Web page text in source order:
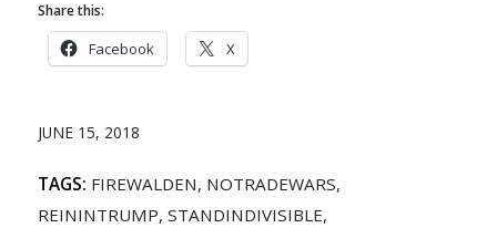
Share this:
Facebook X
JUNE 15, 2018
TAGS: FIREWALDEN, NOTRADEWARS,
REININTRUMP, STANDINDIVISIBLE,